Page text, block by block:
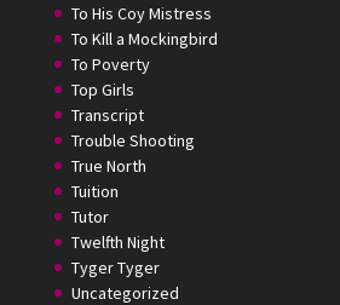
To His Coy Mistress
To Kill a Mockingbird
To Poverty
Top Girls
Transcript
Trouble Shooting
True North
Tuition
Tutor
Twelfth Night
Tyger Tyger
Uncategorized